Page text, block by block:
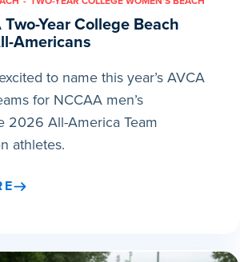
Year College Beach
Americans
to name this year’s AVCA
for NCCAA men’s
2026 All-America Team
athletes.